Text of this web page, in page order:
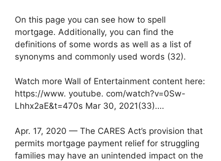
On this page you can see how to spell
mortgage. Additionally, you can find the
definitions of some words as well as a list of
synonyms and commonly used words (32).
Watch more Wall of Entertainment content here:
https://www. youtube. com/watch?v=0Sw-
Lhhx2aE&t=470s Mar 30, 2021(33)….
Apr. 17, 2020 — The CARES Act’s provision that
permits mortgage payment relief for struggling
families may have an unintended impact on the